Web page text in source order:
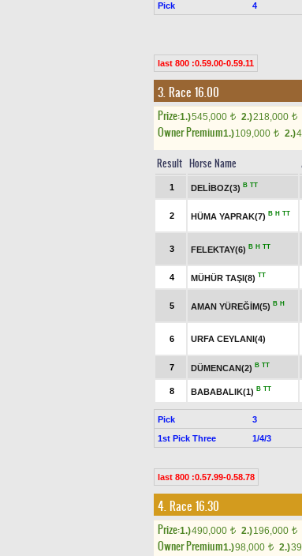
Pick 4
last 800 :0.59.00-0.59.11
3. Race 16.00
Prize:1.)545,000 t 2.)218,000 t
Owner Premium1.)109,000 t 2.)
Result Horse Name
1 DELİBOZ(3) B TT
2 HÜMA YAPRAK(7) B H TT
3 FELEKTAY(6) B H TT
4 MÜHÜR TAŞI(8) TT
5 AMAN YÜREĞİM(5) B H
6 URFA CEYLANI(4)
7 DÜMENCAN(2) B TT
8 BABABALIK(1) B TT
Pick 3
1st Pick Three
1/4/3
last 800 :0.57.99-0.58.78
4. Race 16.30
Prize:1.)490,000 t 2.)196,000 t
Owner Premium1.)98,000 t 2.)